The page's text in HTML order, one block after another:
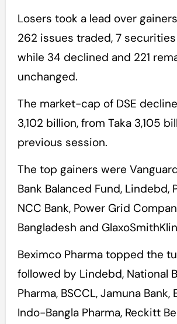
Losers took a lead over
262 issues traded, 7
while 34 declined and 221
unchanged.
The market-cap of DSE
3,102 billion, from Taka 3,105
previous session.
The top gainers were
Bank Balanced Fund, Lindebd,
NCC Bank, Power Grid
Bangladesh and
Beximco Pharma topped the
followed by Lindebd, National
Pharma, BSCCL, Jamuna Bank,
Indo-Bangla Pharma, Reckitt